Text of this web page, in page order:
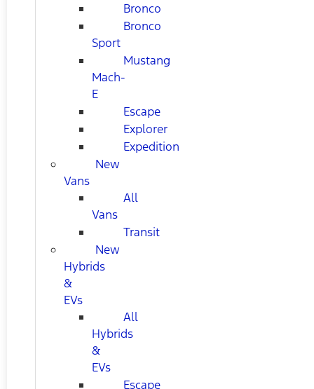
Bronco
Bronco
Sport
Mustang
Mach-
E
Escape
Explorer
Expedition
New
Vans
All
Vans
Transit
New
Hybrids
&
EVs
All
Hybrids
&
EVs
Escape